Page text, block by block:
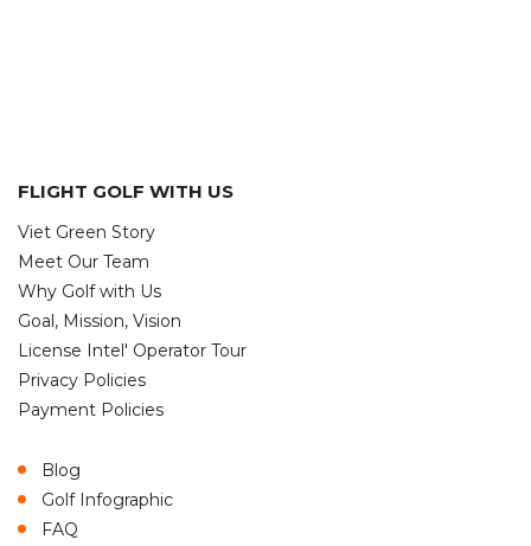
FLIGHT GOLF WITH US
Viet Green Story
Meet Our Team
Why Golf with Us
Goal, Mission, Vision
License Intel' Operator Tour
Privacy Policies
Payment Policies
Blog
Golf Infographic
FAQ